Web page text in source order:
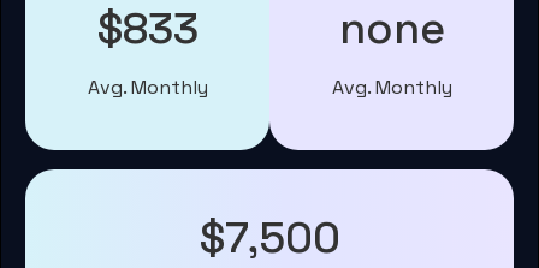
$833
Avg. Monthly
none
Avg. Monthly
$7,500